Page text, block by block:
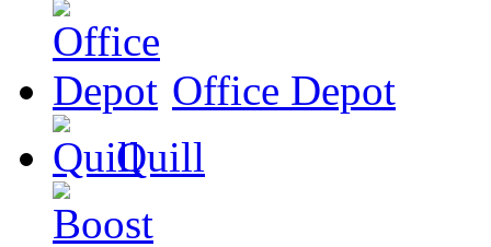
Office Depot
Quill